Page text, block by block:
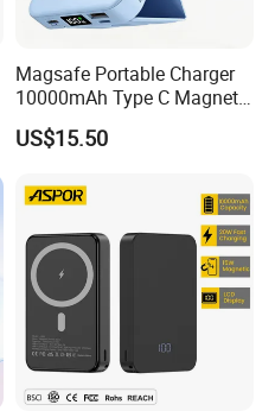
Magsafe Portable Charger
10000mAh Type C Magnetic
Wireless Power Bank
US$15.50